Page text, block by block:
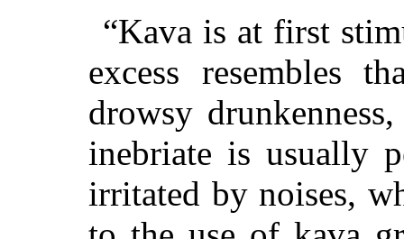
“Kava is at first
excess resembles
drowsy
inebriate is usually
irritated by noises,